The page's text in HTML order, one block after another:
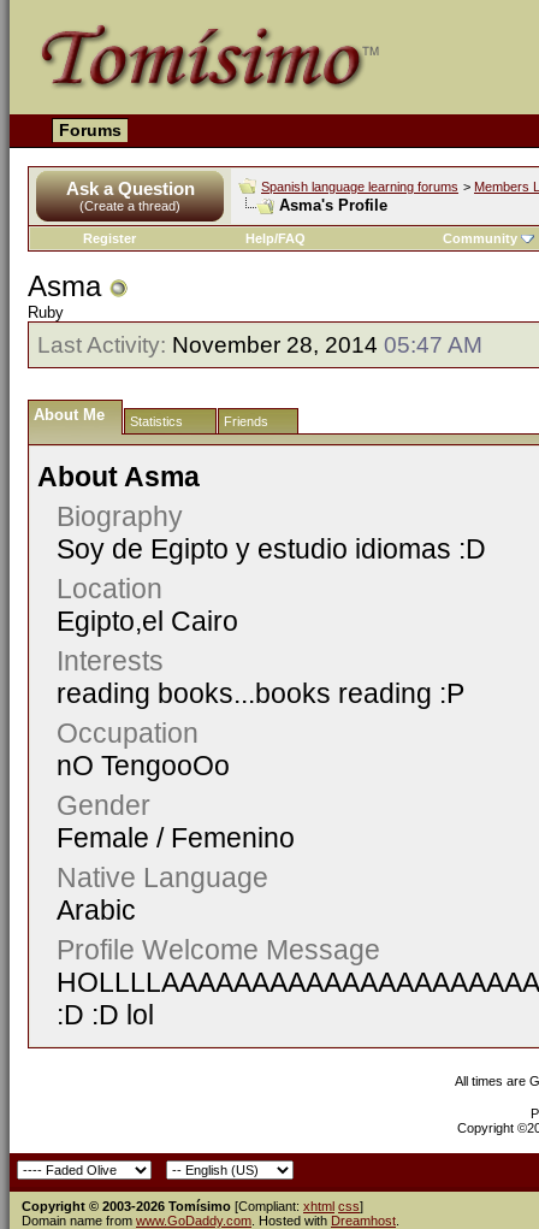
Forums
Ask a Question
(Create a thread)
Spanish language learning forums > Members
Asma's Profile
Register Help/FAQ Community
Asma
Ruby
Last Activity: November 28, 2014 05:47 AM
About Me Statistics Friends
About Asma
Biography
Soy de Egipto y estudio idiomas :D
Location
Egipto,el Cairo
Interests
reading books...books reading :P
Occupation
nO TengooOo
Gender
Female / Femenino
Native Language
Arabic
Profile Welcome Message
:D :D lol
All times are
Copyright
Copyright © 2003-2026 Tomísimo [Compliant: xhtml css]
Domain name from www.GoDaddy.com . Hosted with Dreamhost